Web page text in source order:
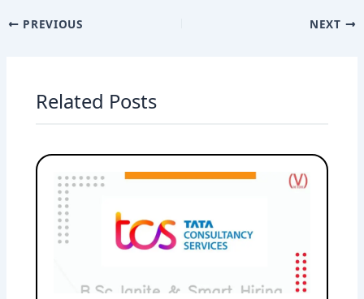
PREVIOUS NEXT
Related Posts